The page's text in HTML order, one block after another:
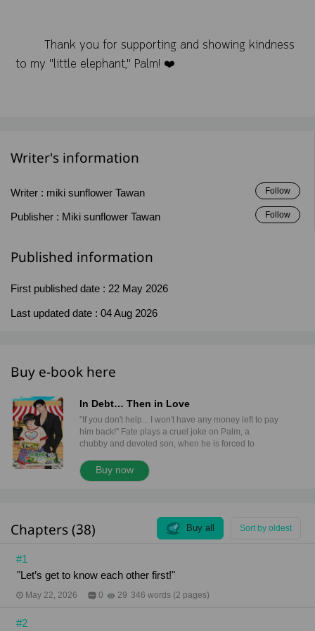
Thank you for supporting and showing kindness
to my "little elephant," Palm! ❤️
Writer's information
Writer : miki sunflower Tawan Follow
Publisher : Miki sunflower Tawan Follow
Published information
First published date : 22 May 2026
Last updated date : 04 Aug 2026
Buy e-book here
In Debt… Then in Love
"If you don't help... I won't have any money left to pay
him back!" Fate plays a cruel joke on Palm, a
chubby and devoted son, when he is forced to
even create. His new master is Sia Thee, a cold and
powerful underground moneylender. The "Kind
over his body and soul. Behind that stoic face,
secrets and hidden feelings linger... Betrayed by his
own blood and drowning in pain, can Palm truly find
money." "And is that my problem? I’m the creditor. All
novel is intended for readers aged 18 and above.It
Buy now
Chapters (38) Sort by oldest
Buy all
#1
"Let’s get to know each other first!"
May 22, 2026 0 29 346 words (2 pages)
#2